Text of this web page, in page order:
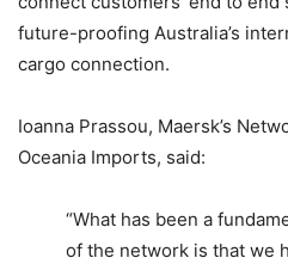
future-proofing Australia’s
cargo connection.
Ioanna Prassou, Maersk’s
Oceania Imports, said:
“What has been a
of the network is that we